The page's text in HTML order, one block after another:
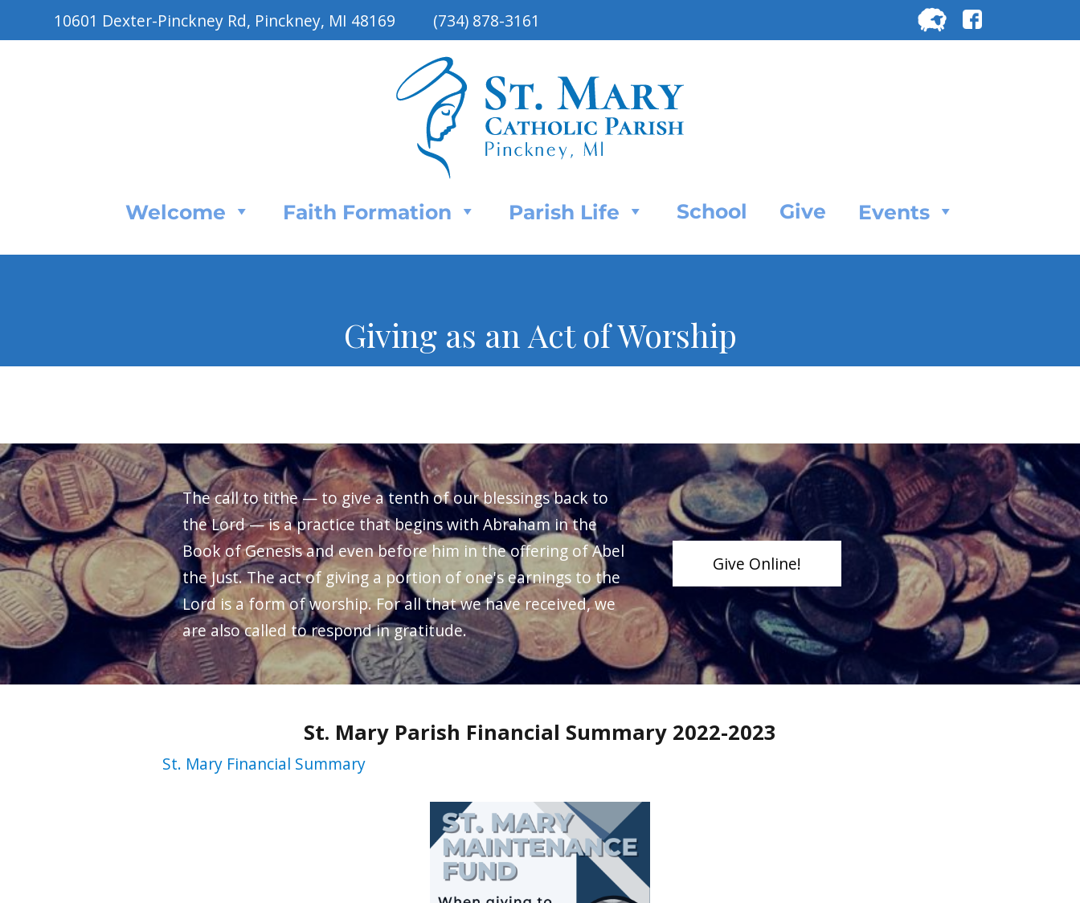
10601 Dexter-Pinckney Rd, Pinckney, MI 48169 (734) 878-3161
for:
Welcome Faith Formation Parish Life School Give Events
Giving as an Act of Worship
The call to tithe — to give a tenth of our blessings back to
the Lord — is a practice that begins with Abraham in the
Book of Genesis and even before him in the offering of Abel
the Just. The act of giving a portion of one's earnings to the
Lord is a form of worship. For all that we have received, we
are also called to respond in gratitude.
Give Online!
St. Mary Parish Financial Summary 2022-2023
St. Mary Financial Summary